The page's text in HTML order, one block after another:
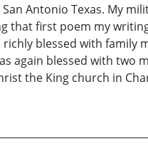
Antonio Texas. My
that first poem my
blessed with family
again blessed with two
the King church in